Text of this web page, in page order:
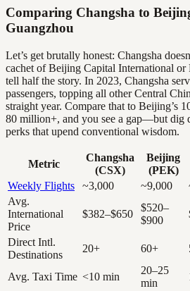
Comparing Changsha to
Guangzhou
Let’s get brutally honest: Changsha
cachet of Beijing Capital International
tell half the story. In 2023, Changsha
passengers, topping all other Central
straight year. Compare that to Beijing’s
80 million+, and you see a gap—but dig
perks that upend conventional wisdom.
Metric
Changsha
(CSX)
Beijing
(PEK)
Weekly Flights
~3,000 ~9,000
Avg.
International
Price
$382–$650
$520–
$900
Direct Intl.
Destinations
20+ 60+
Avg. Taxi Time <10 min
20–25
min